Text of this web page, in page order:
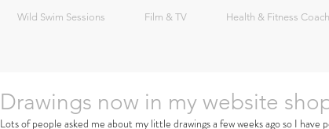
Wild Swim Sessions Film & TV Health & Fitness
Drawings now in my website
Lots of people asked me about my little drawings a few weeks ago so I have